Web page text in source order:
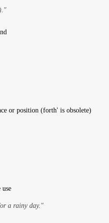
or position (forth' is obsolete)
a rainy day."